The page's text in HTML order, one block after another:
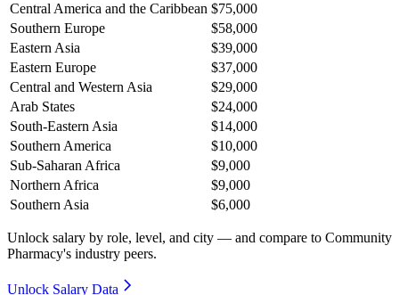
Central America and the Caribbean $75,000
Southern Europe
$58,000
Eastern Asia
$39,000
Eastern Europe
$37,000
Central and Western Asia
$29,000
Arab States
$24,000
South-Eastern Asia
$14,000
Southern America
$10,000
Sub-Saharan Africa
$9,000
Northern Africa
$9,000
Southern Asia
$6,000
Unlock salary by role, level, and city — and compare to Community
Pharmacy's industry peers.
Unlock Salary Data